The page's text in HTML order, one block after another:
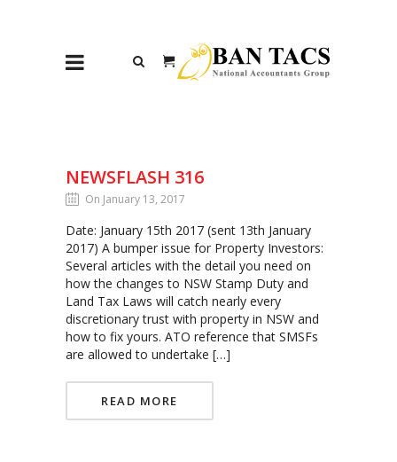
NEWSFLASH 316
On January 13, 2017
Date: January 15th 2017 (sent 13th January
2017) A bumper issue for Property Investors:
Several articles with the detail you need on
how the changes to NSW Stamp Duty and
Land Tax Laws will catch nearly every
discretionary trust with property in NSW and
how to fix yours. ATO reference that SMSFs
are allowed to undertake […]
READ MORE